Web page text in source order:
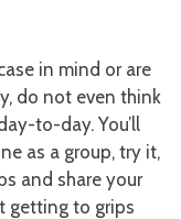
in mind or are
do not even think
to-day. You’ll
as a group, try it,
and share your
getting to grips